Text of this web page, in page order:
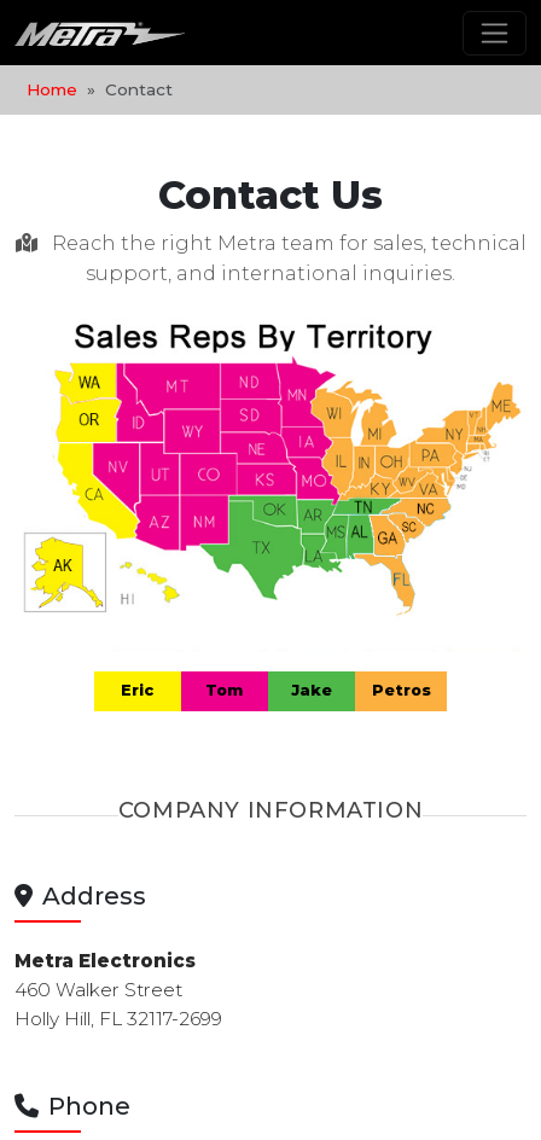
Home Contact
Contact Us
Reach the right Metra team for sales, technical
support, and international inquiries.
Eric Tom Jake Petros
COMPANY INFORMATION
Address
Metra Electronics
460 Walker Street
Holly Hill, FL 32117-2699
Phone